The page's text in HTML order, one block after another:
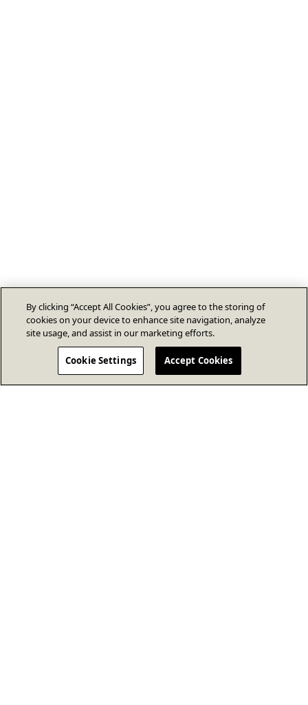
By clicking “Accept All Cookies”, you agree to the storing of
cookies on your device to enhance site navigation, analyze
site usage, and assist in our marketing efforts.
Cookie Settings Accept Cookies